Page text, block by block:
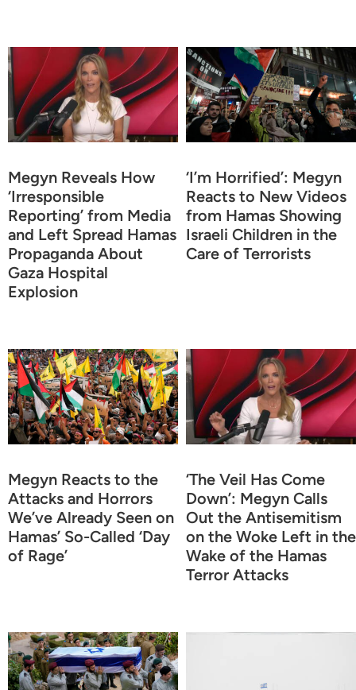
Megyn Reveals How
‘Irresponsible
Reporting’ from Media
and Left Spread Hamas
Propaganda About
Gaza Hospital
Explosion
‘I’m Horrified’: Megyn
Reacts to New Videos
from Hamas Showing
Israeli Children in the
Care of Terrorists
Megyn Reacts to the
Attacks and Horrors
We’ve Already Seen on
Hamas’ So-Called ‘Day
of Rage’
‘The Veil Has Come
Down’: Megyn Calls
Out the Antisemitism
on the Woke Left in the
Wake of the Hamas
Terror Attacks